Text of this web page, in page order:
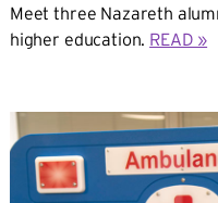
Meet three Nazareth
higher education. READ »